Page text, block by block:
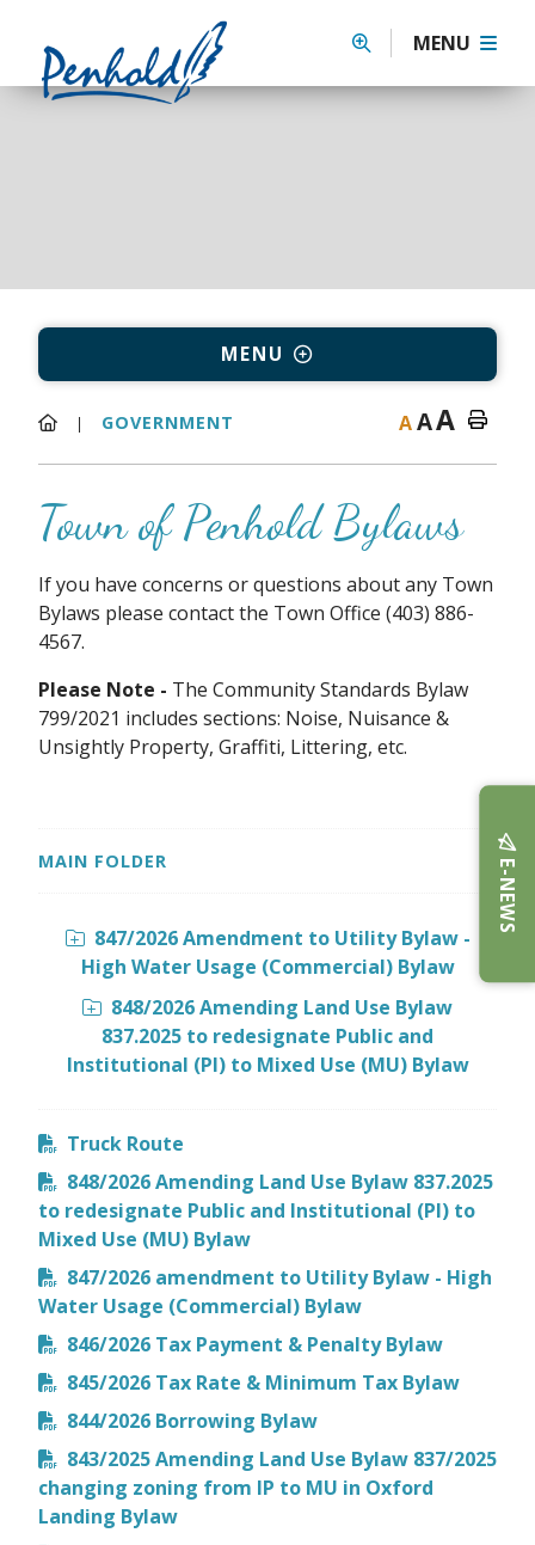
MENU
MENU
GOVERNMENT AAA
Town of Penhold Bylaws
If you have concerns or questions about any Town
Bylaws please contact the Town Office (403) 886-
4567.
Please Note - The Community Standards Bylaw
799/2021 includes sections: Noise, Nuisance &
Unsightly Property, Graffiti, Littering, etc.
MAIN FOLDER
847/2026 Amendment to Utility Bylaw -
High Water Usage (Commercial) Bylaw
848/2026 Amending Land Use Bylaw
837.2025 to redesignate Public and
Institutional (PI) to Mixed Use (MU) Bylaw
Truck Route
848/2026 Amending Land Use Bylaw 837.2025
to redesignate Public and Institutional (PI) to
Mixed Use (MU) Bylaw
847/2026 amendment to Utility Bylaw - High
Water Usage (Commercial) Bylaw
846/2026 Tax Payment & Penalty Bylaw
845/2026 Tax Rate & Minimum Tax Bylaw
844/2026 Borrowing Bylaw
843/2025 Amending Land Use Bylaw 837/2025
changing zoning from IP to MU in Oxford
Landing Bylaw
E-NEWS